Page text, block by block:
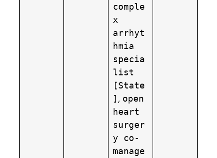
comple
x
arrhyt
hmia
specia
list
[State
], open
heart
surger
y co-
manage